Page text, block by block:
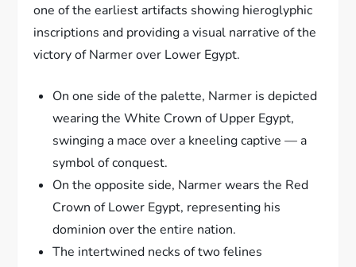
one of the earliest artifacts showing hieroglyphic
inscriptions and providing a visual narrative of the
victory of Narmer over Lower Egypt.
On one side of the palette, Narmer is depicted
wearing the White Crown of Upper Egypt,
swinging a mace over a kneeling captive — a
symbol of conquest.
On the opposite side, Narmer wears the Red
Crown of Lower Egypt, representing his
dominion over the entire nation.
The intertwined necks of two felines